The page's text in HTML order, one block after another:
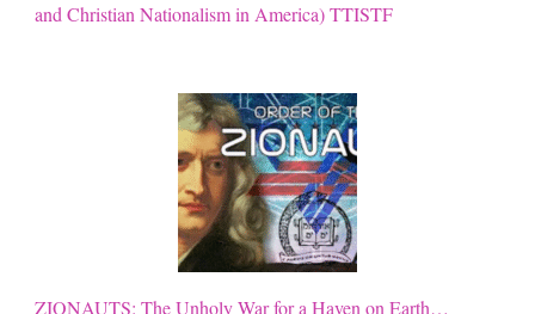
and Christian Nationalism in America) TTISTF
ZIONAUTS: The Unholy War for a Haven on Earth…